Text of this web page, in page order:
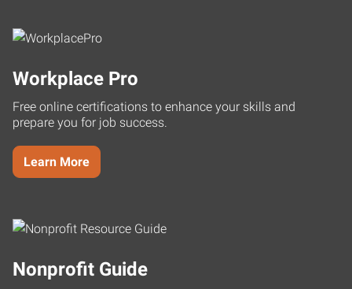
Workplace Pro
Free online certifications to enhance your skills and
prepare you for job success.
Learn More
Nonprofit Guide